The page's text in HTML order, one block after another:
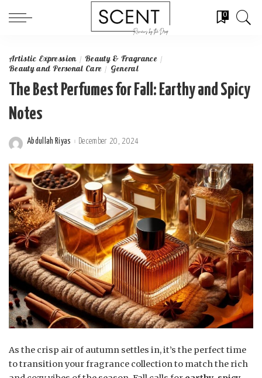
0
Artistic Expression Beauty & Fragrance
Beauty and Personal Care General
The Best Perfumes for Fall: Earthy and Spicy
Notes
Posted
Abdullah Riyas December 20, 2024
As the crisp air of autumn settles in, it’s the perfect time
to transition your fragrance collection to match the rich